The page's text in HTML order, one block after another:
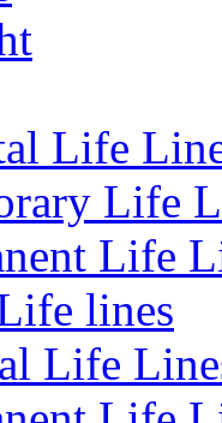
Life
Life
Life
lines
Life